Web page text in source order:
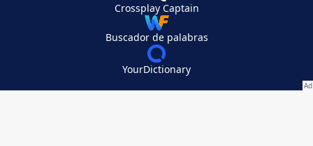
Crossplay Captain
Buscador de palabras
YourDictionary